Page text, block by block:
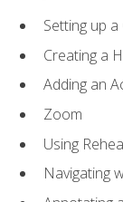
Setting up
Creating a
Adding an
Zoom
Using
Navigating